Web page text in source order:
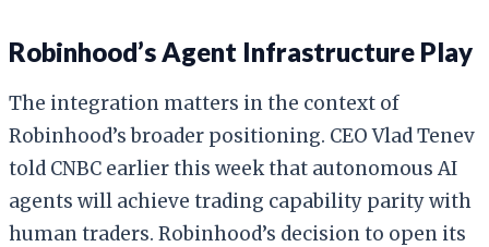
Robinhood’s Agent Infrastructure Play
The integration matters in the context of
Robinhood’s broader positioning. CEO Vlad Tenev
told CNBC earlier this week that autonomous AI
agents will achieve trading capability parity with
human traders. Robinhood’s decision to open its